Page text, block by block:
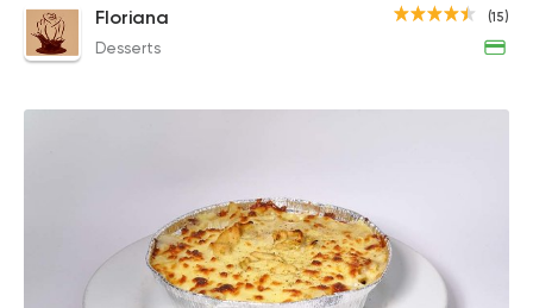
(15)
Floriana
Desserts